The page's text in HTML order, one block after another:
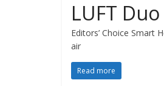
LUFT
Editors’ Choice Smart
air
Read more